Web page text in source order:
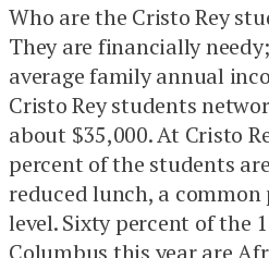
Who are the Cristo Rey
They are financially
average family annual
Cristo Rey students
about $35,000. At Cristo
percent of the students
reduced lunch, a
level. Sixty percent of the
Columbus this year are